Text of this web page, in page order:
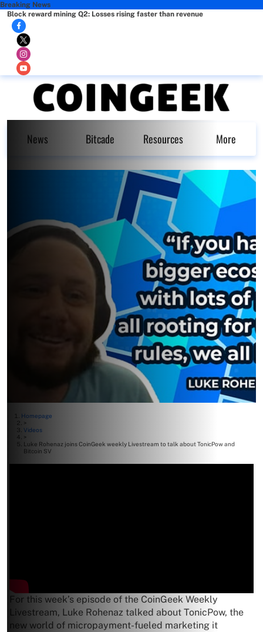
Breaking News
Block reward mining Q2: Losses rising faster than revenue
News Bitcade Resources More
Homepage
>
Videos
>
Luke Rohenaz joins CoinGeek weekly Livestream to talk about TonicPow and
Bitcoin SV
For this week’s episode of the CoinGeek Weekly
Livestream, Luke Rohenaz talked about TonicPow, the
new world of micropayment-fueled marketing it